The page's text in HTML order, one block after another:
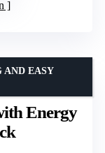
Energy
AND EASY